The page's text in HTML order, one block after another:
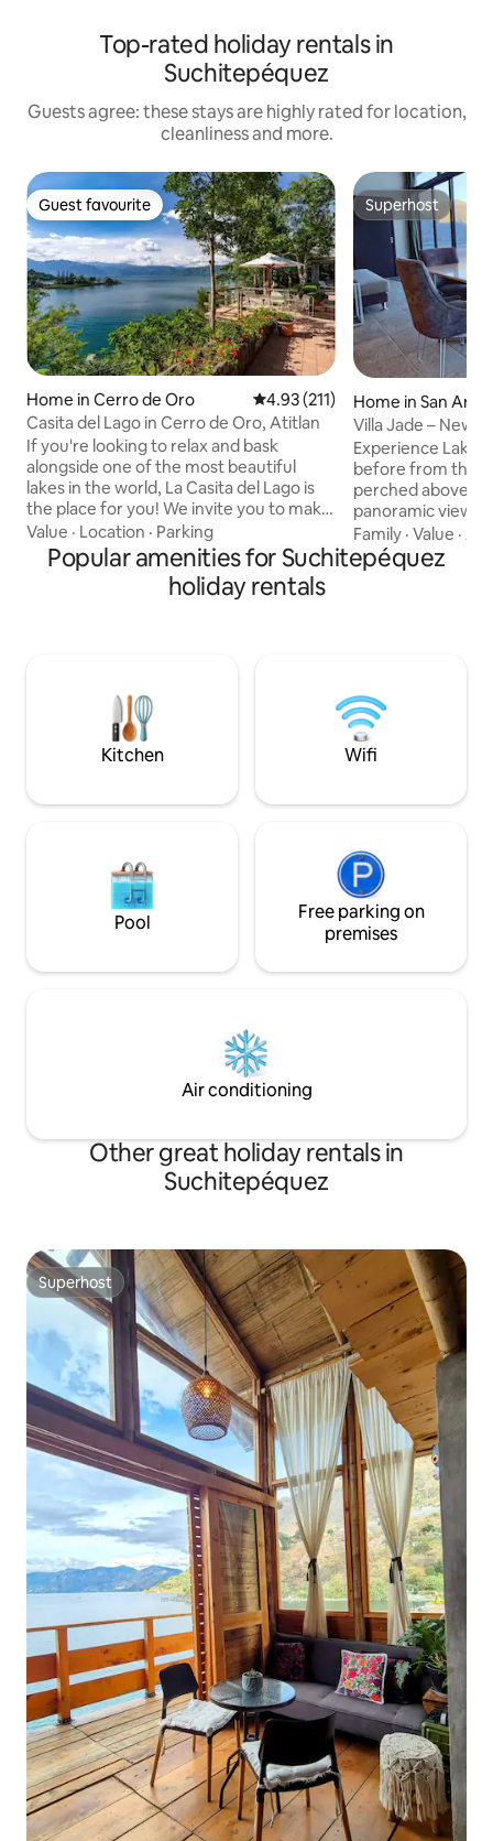
Top-rated holiday rentals in
Suchitepéquez
Guests agree: these stays are highly rated for location,
cleanliness and more.
Guest favourite
Guest favourite
Home in Cerro de Oro 4.93 out of 5 average rating,
4.93 (211)
Casita del Lago in Cerro de Oro, Atitlan
If you're looking to relax and bask
alongside one of the most beautiful
lakes in the world, La Casita del Lago is
the place for you! We invite you to make
your way to a stone pathway of lush
greenery, as you come face-to-face
with breathtaking views of Lake Atitlan.
This rustic gem has 4 bedrooms, 4 full
check extra cost for extra guest.
Value · Location · Parking
Superhost
Superhost
Home in San
Villa Jade – New |
Experience Lake
before from this
perched above
panoramic views,
outdoor jacuzzi,
outdoor living
With a fully
tranquility, and
Family ·Value ·
Popular amenities for Suchitepéquez
holiday rentals
Kitchen Wifi
Pool
Free parking on
premises
Air conditioning
Other great holiday rentals in
Suchitepéquez
Superhost
Superhost